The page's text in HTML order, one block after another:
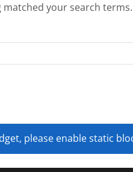
your search
please enable static